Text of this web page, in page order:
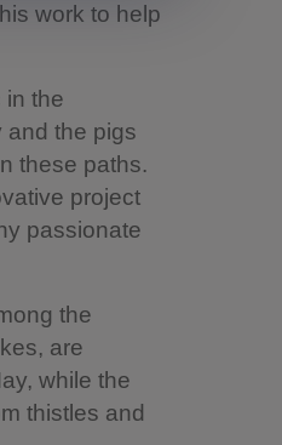
work to help
in the
and the pigs
these paths.
project
passionate
the
are
while the
thistles and